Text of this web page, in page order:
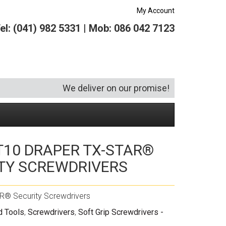
My Account
(041) 982 5331 | Mob: 086 042 7123
We deliver on our promise!
Security and Hardware
Socketry
Tool Kits
Tool Storage
Squeegees(6)
Vacuums
(1)
Specialist Bricklaying Tools(3)
Wheelbarrows
(4)
DRAPER TX-STAR®
SCREWDRIVERS
Security Screwdrivers
Tools, Screwdrivers, Soft Grip Screwdrivers -